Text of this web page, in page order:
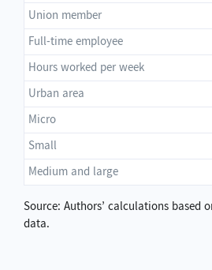
Union member
Full-time employee
Hours worked per week
Urban area
Micro
Small
Medium and large
Source: Authors’ calculations based
data.